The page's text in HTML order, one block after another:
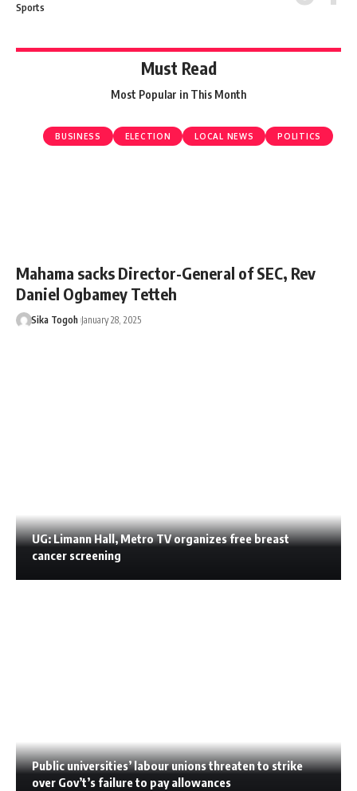
Sports
Must Read
Most Popular in This Month
BUSINESS ELECTION LOCAL NEWS POLITICS
Mahama sacks Director-General of SEC, Rev
Daniel Ogbamey Tetteh
Sika Togoh January 28, 2025
UG: Limann Hall, Metro TV organizes free breast
cancer screening
Public universities’ labour unions threaten to strike
over Gov’t’s failure to pay allowances